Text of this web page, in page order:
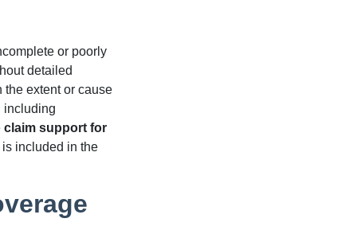
or poorly
detailed
extent or cause
including
claim support for
included in the